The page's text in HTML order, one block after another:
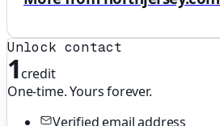
Unlock contact
1credit
One-time. Yours forever.
Verified email address